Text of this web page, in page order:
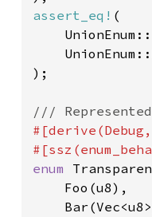
assert_eq! (
);
enum
    Foo(u8),